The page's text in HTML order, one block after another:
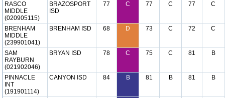
RASCO
MIDDLE
(020905115)
BRAZOSPORT
ISD
77 C 77 C 77 C
BRENHAM
MIDDLE
(239901041)
BRENHAM ISD 68 D 73 C 72 C
SAM
RAYBURN
(021902046)
BRYAN ISD 78 C 75 C 81 B
PINNACLE
INT
(191901114)
CANYON ISD 84 B 81 B 81 B